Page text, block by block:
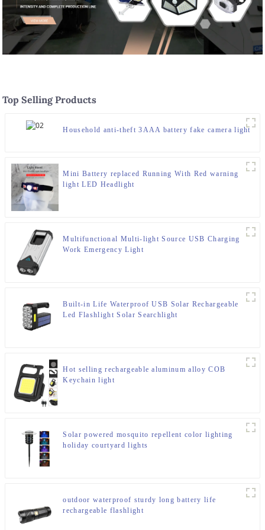
Top Selling Products
Household anti-theft 3AAA battery fake camera light
Mini Battery replaced Running With Red warning
light LED Headlight
Multifunctional Multi-light Source USB Charging
Work Emergency Light
Built-in Life Waterproof USB Solar Rechargeable
Led Flashlight Solar Searchlight
Hot selling rechargeable aluminum alloy COB
Keychain light
Solar powered mosquito repellent color lighting
holiday courtyard lights
outdoor waterproof sturdy long battery life
rechargeable flashlight